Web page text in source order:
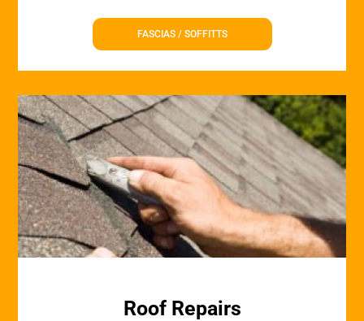
FASCIAS / SOFFITTS
Roof Repairs